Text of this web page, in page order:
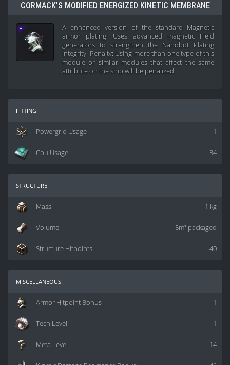
CORMACK'S MODIFIED ENERGIZED KINETIC MEMBRANE
A enhanced version of the standard Magnetic
armor plating. Uses advanced magnetic Field
generators to strengthen the Nanobot Plating
integrity. Penalty: Using more than one type of this
module or similar modules that affect the same
attribute on the ship will be penalized.
fitting
1
Powergrid Usage
34
Cpu Usage
structure
1 kg
Mass
5m³ packaged
Volume
40
Structure Hitpoints
miscellaneous
1
Armor Hitpoint Bonus
1
Tech Level
14
Meta Level